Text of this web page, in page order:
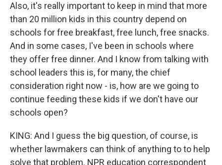
Also, it's really important to keep in mind that more
than 20 million kids in this country depend on
schools for free breakfast, free lunch, free snacks.
And in some cases, I've been in schools where
they offer free dinner. And I know from talking with
school leaders this is, for many, the chief
consideration right now - is, how are we going to
continue feeding these kids if we don't have our
schools open?
KING: And I guess the big question, of course, is
whether lawmakers can think of anything to to help
solve that problem. NPR education correspondent